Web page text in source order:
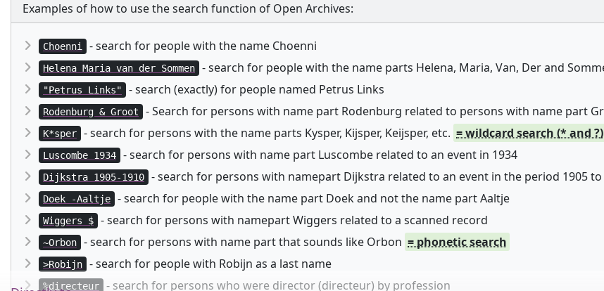
Examples of how to use the search function of Open Archives:
Choenni - search for people with the name Choenni
Helena Maria van der Sommen - search for people with the name parts Helena, Maria, Van, Der and
"Petrus Links" - search (exactly) for people named Petrus Links
Rodenburg & Groot - Search for persons with name part Rodenburg related to persons with name part
K*sper - search for persons with the name parts Kysper, Kijsper, Keijsper, etc. = wildcard search (* and ?)
Luscombe 1934 - search for persons with name part Luscombe related to an event in 1934
Dijkstra 1905-1910 - search for persons with namepart Dijkstra related to an event in the period 1905 to
Doek -Aaltje - search for people with the name part Doek and not the name part Aaltje
Wiggers $ - search for persons with namepart Wiggers related to a scanned record
~Orbon - search for persons with name part that sounds like Orbon = phonetic search
>Robijn - search for people with Robijn as a last name
%directeur - search for persons who were director (directeur) by profession